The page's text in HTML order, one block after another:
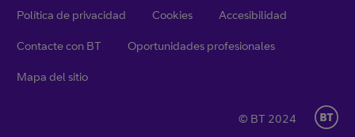
Política de privacidad Cookies Accesibilidad
Contacte con BT Oportunidades profesionales
Mapa del sitio
© BT 2024